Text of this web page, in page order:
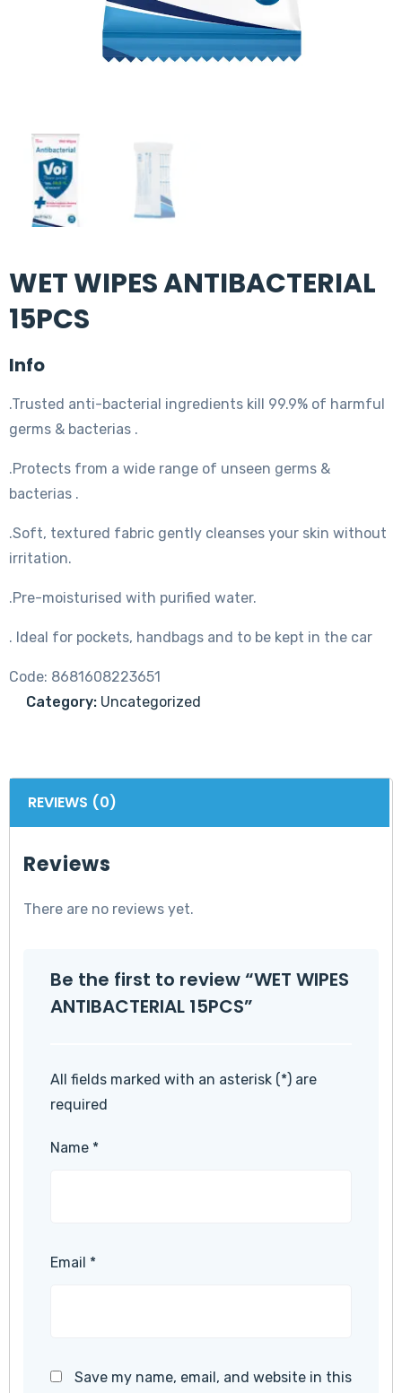
WET WIPES ANTIBACTERIAL
15PCS
Info
.Trusted anti-bacterial ingredients kill 99.9% of harmful
germs & bacterias .
.Protects from a wide range of unseen germs &
bacterias .
.Soft, textured fabric gently cleanses your skin without
irritation.
.Pre-moisturised with purified water.
. Ideal for pockets, handbags and to be kept in the car
Code: 8681608223651
Category: Uncategorized
REVIEWS (0)
Reviews
There are no reviews yet.
Be the first to review “WET WIPES
ANTIBACTERIAL 15PCS”
All fields marked with an asterisk (*) are
required
Name *
Email *
Save my name, email, and website in this